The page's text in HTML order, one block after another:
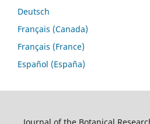
Deutsch
Français (Canada)
Français (France)
Español (España)
Journal of the Botanical